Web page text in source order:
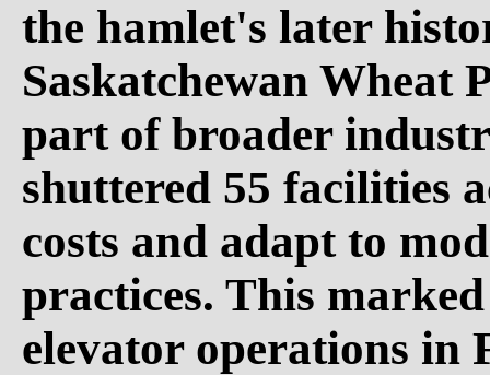
the hamlet's later
Saskatchewan Wheat
part of broader
shuttered 55 facilities
costs and adapt to
practices. This
elevator operations in